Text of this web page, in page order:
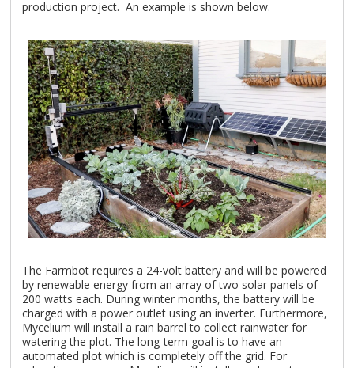
production project. An example is shown below.
The Farmbot requires a 24-volt battery and will be powered
by renewable energy from an array of two solar panels of
200 watts each. During winter months, the battery will be
charged with a power outlet using an inverter. Furthermore,
Mycelium will install a rain barrel to collect rainwater for
watering the plot. The long-term goal is to have an
automated plot which is completely off the grid. For